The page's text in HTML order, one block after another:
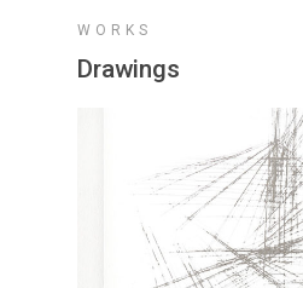
WORKS
Drawings